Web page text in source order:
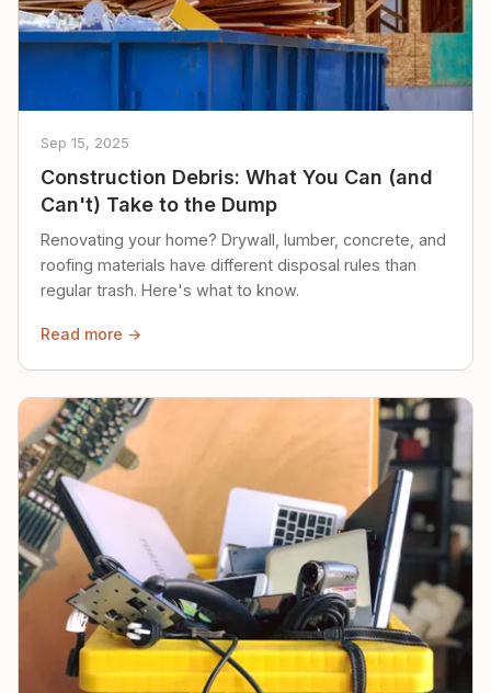
Sep 15, 2025
Construction Debris: What You Can (and
Can't) Take to the Dump
Renovating your home? Drywall, lumber, concrete, and
roofing materials have different disposal rules than
regular trash. Here's what to know.
Read more →